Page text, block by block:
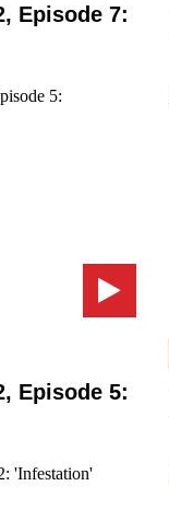
Episode 7:
Episode 5: